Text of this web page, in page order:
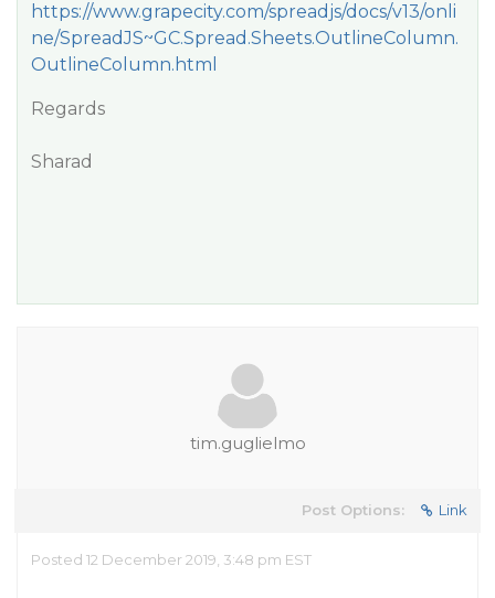
https://www.grapecity.com/spreadjs/docs/v13/onli
ne/SpreadJS~GC.Spread.Sheets.OutlineColumn.
OutlineColumn.html
Regards
Sharad
tim.guglielmo
Post Options: Link
Posted 12 December 2019, 3:48 pm EST